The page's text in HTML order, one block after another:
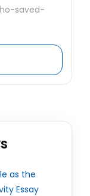
saved-
as the
Essay